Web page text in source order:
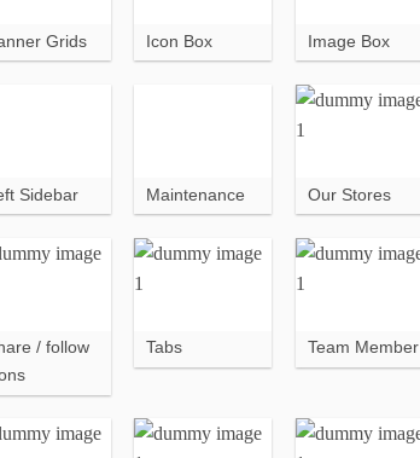
Grids Icon Box Image Box
Sidebar Maintenance Our Stores
/ follow
Tabs Team Member